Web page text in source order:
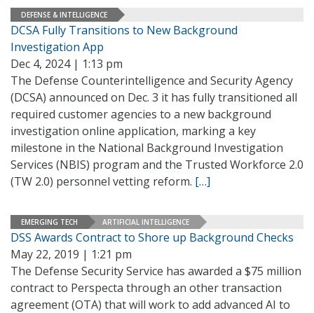
DEFENSE & INTELLIGENCE
DCSA Fully Transitions to New Background
Investigation App
Dec 4, 2024 | 1:13 pm
The Defense Counterintelligence and Security Agency
(DCSA) announced on Dec. 3 it has fully transitioned all
required customer agencies to a new background
investigation online application, marking a key
milestone in the National Background Investigation
Services (NBIS) program and the Trusted Workforce 2.0
(TW 2.0) personnel vetting reform. […]
EMERGING TECH ARTIFICIAL INTELLIGENCE
DSS Awards Contract to Shore up Background Checks
May 22, 2019 | 1:21 pm
The Defense Security Service has awarded a $75 million
contract to Perspecta through an other transaction
agreement (OTA) that will work to add advanced AI to